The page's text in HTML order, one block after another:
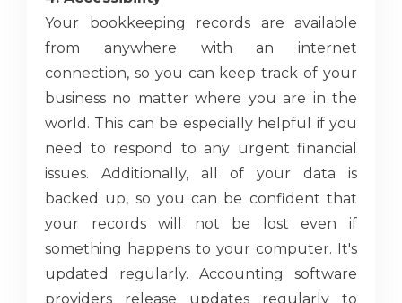
Your bookkeeping records are available
from anywhere with an internet
connection, so you can keep track of your
business no matter where you are in the
world. This can be especially helpful if you
need to respond to any urgent financial
issues. Additionally, all of your data is
backed up, so you can be confident that
your records will not be lost even if
something happens to your computer. It's
updated regularly. Accounting software
providers release updates regularly to